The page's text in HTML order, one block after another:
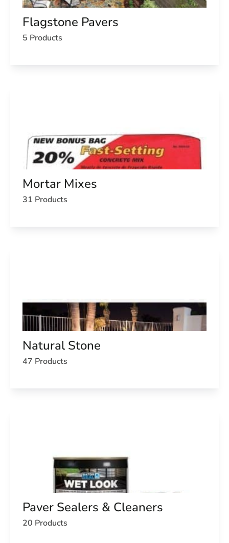
Flagstone Pavers
5 Products
Mortar Mixes
31 Products
Natural Stone
47 Products
Paver Sealers & Cleaners
20 Products